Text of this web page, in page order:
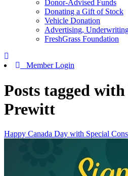
Donor-Advised Funds
Donating a Gift of Stock
Vehicle Donation
Advertising,
FreshGrass Foundation
Member Login
Posts tagged
Prewitt
Happy Canada Day with Special